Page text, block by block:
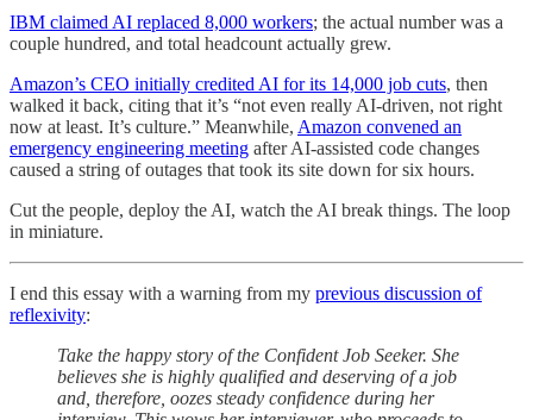
IBM claimed AI replaced 8,000 workers; the actual number was a
couple hundred, and total headcount actually grew.
Amazon’s CEO initially credited AI for its 14,000 job cuts, then
walked it back, citing that it’s “not even really AI-driven, not right
now at least. It’s culture.” Meanwhile, Amazon convened an
emergency engineering meeting after AI-assisted code changes
caused a string of outages that took its site down for six hours.
Cut the people, deploy the AI, watch the AI break things. The loop
in miniature.
I end this essay with a warning from my previous discussion of
reflexivity:
Take the happy story of the Confident Job Seeker. She
believes she is highly qualified and deserving of a job
and, therefore, oozes steady confidence during her